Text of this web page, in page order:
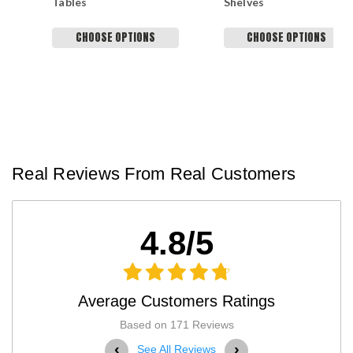
CHOOSE OPTIONS CHOOSE OPTIONS
Real Reviews From Real Customers
4.8/5
Average Customers Ratings
Based on 171 Reviews
‹ See All Reviews ›